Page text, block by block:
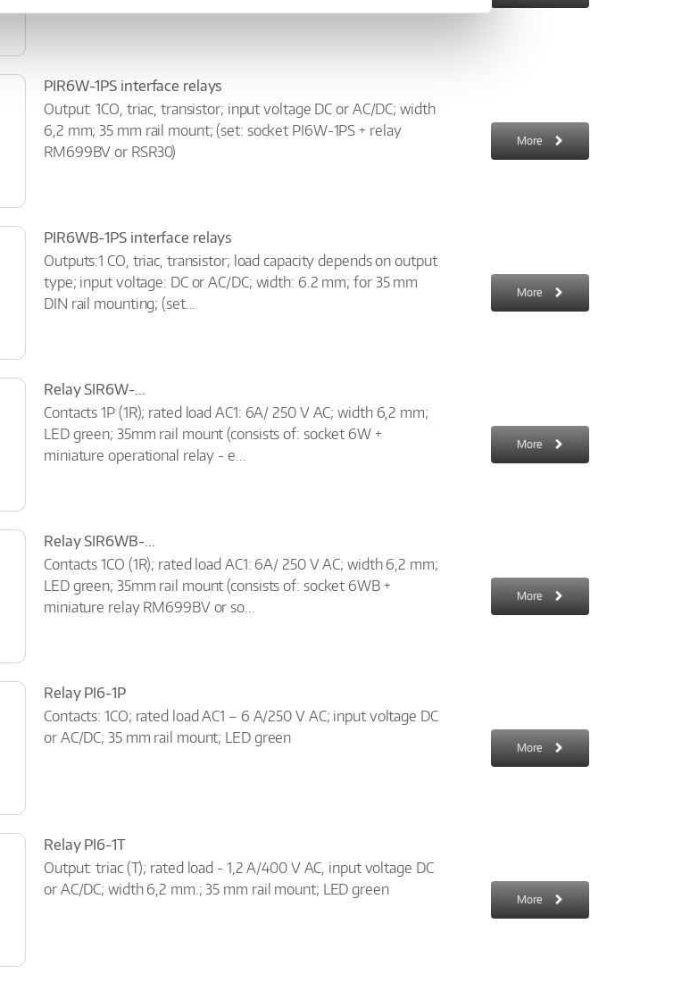
PIR6W-1PS interface relays
Output: 1CO, triac, transistor; input voltage DC or AC/DC; width
6,2 mm; 35 mm rail mount; (set: socket PI6W-1PS + relay
RM699BV or RSR30)
More
PIR6WB-1PS interface relays
Outputs:1 CO, triac, transistor; load capacity depends on output
type; input voltage: DC or AC/DC; width: 6.2 mm; for 35 mm
DIN rail mounting; (set...
More
Relay SIR6W-...
Contacts 1P (1R); rated load AC1: 6A/ 250 V AC; width 6,2 mm;
LED green; 35mm rail mount (consists of: socket 6W +
miniature operational relay - e...
More
Relay SIR6WB-...
Contacts 1CO (1R); rated load AC1: 6A/ 250 V AC; width 6,2 mm;
LED green; 35mm rail mount (consists of: socket 6WB +
miniature relay RM699BV or so...
More
Relay PI6-1P
Contacts: 1CO; rated load AC1 – 6 A/250 V AC; input voltage DC
or AC/DC; 35 mm rail mount; LED green
More
Relay PI6-1T
Output: triac (T); rated load - 1,2 A/400 V AC, input voltage DC
or AC/DC; width 6,2 mm.; 35 mm rail mount; LED green
More